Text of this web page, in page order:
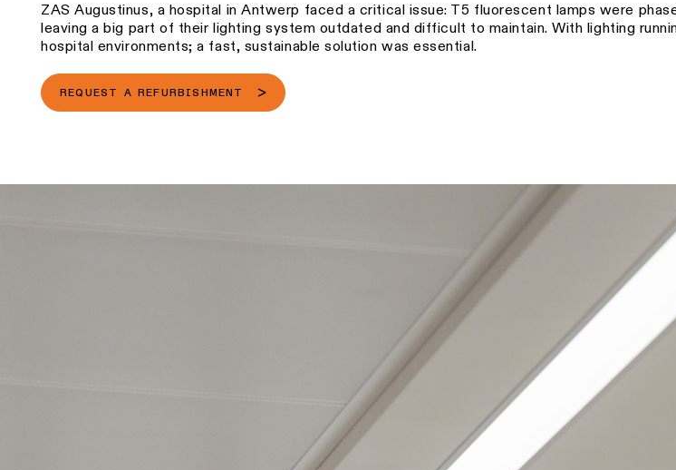
ZAS Augustinus, a hospital in Antwerp faced a critical issue: T5 fluorescent lamps were
leaving a big part of their lighting system outdated and difficult to maintain. With lighting
hospital environments; a fast, sustainable solution was essential.
REQUEST A REFURBISHMENT